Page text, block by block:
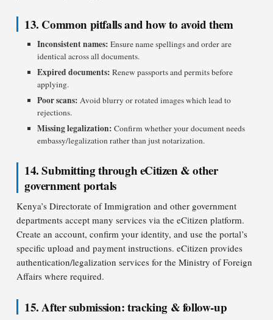
13. Common pitfalls and how to avoid them
Inconsistent names: Ensure name spellings and order are
identical across all documents.
Expired documents: Renew passports and permits before
applying.
Poor scans: Avoid blurry or rotated images which lead to
rejections.
Missing legalization: Confirm whether your document needs
embassy/legalization rather than just notarization.
14. Submitting through eCitizen & other
government portals
Kenya’s Directorate of Immigration and other government
departments accept many services via the eCitizen platform.
Create an account, confirm your identity, and use the portal’s
specific upload and payment instructions. eCitizen provides
authentication/legalization services for the Ministry of Foreign
Affairs where required.
15. After submission: tracking & follow-up